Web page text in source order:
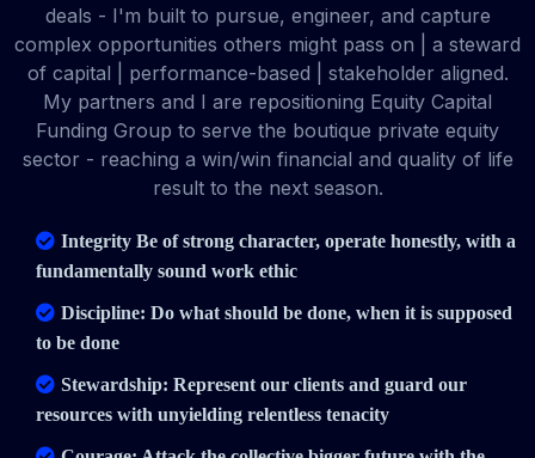
deals - I'm built to pursue, engineer, and capture
complex opportunities others might pass on | a steward
of capital | performance-based | stakeholder aligned.
My partners and I are repositioning Equity Capital
Funding Group to serve the boutique private equity
sector - reaching a win/win financial and quality of life
result to the next season.
Integrity Be of strong character, operate honestly, with a
fundamentally sound work ethic
Discipline: Do what should be done, when it is supposed
to be done
Stewardship: Represent our clients and guard our
resources with unyielding relentless tenacity